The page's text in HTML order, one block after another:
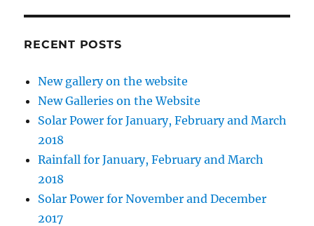
RECENT POSTS
New gallery on the website
New Galleries on the Website
Solar Power for January, February and March
2018
Rainfall for January, February and March
2018
Solar Power for November and December
2017